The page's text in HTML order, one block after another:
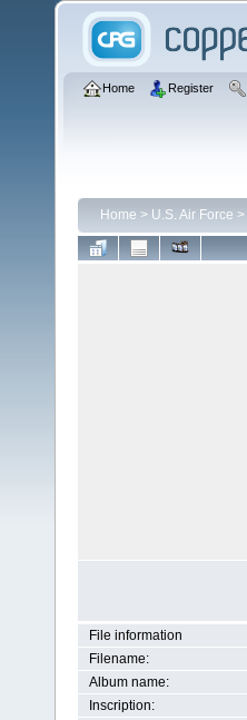
Home Register
Home > U.S. Air Force >
File information
Filename:
Album name:
Inscription: